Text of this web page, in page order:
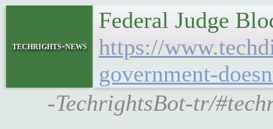
techrights-news
Federal Judge
https://
government-
-TechrightsBot-tr/